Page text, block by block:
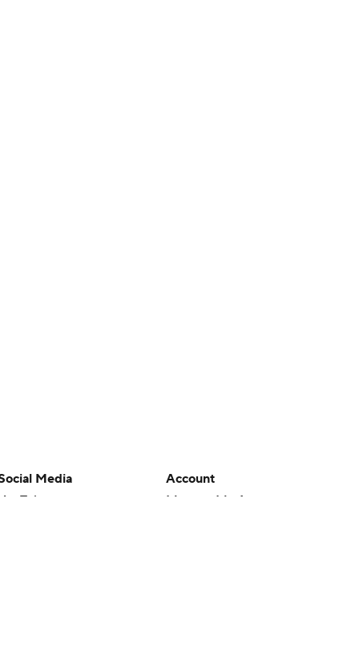
Media
Account
Manage My Account